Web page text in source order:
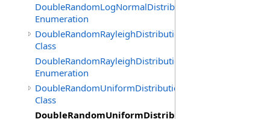
Enumeration
DoubleRandomRayleighDistribution
Class
DoubleRandomRayleighDistribution.GenerationMethod
Enumeration
DoubleRandomUniformDistribution
Class